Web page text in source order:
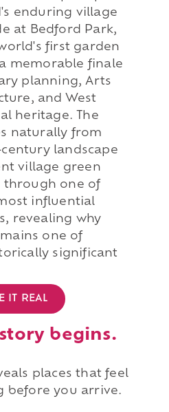
enduring village
at Bedford Park,
first garden
memorable finale
planning, Arts
and West
heritage. The
naturally from
landscape
village green
through one of
influential
revealing why
one of
significant
IT REAL
begins.
places that feel
before you arrive.